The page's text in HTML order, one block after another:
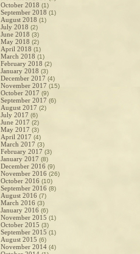
October 2018 (1)
September 2018 (1)
August 2018 (1)
July 2018 (2)
June 2018 (3)
May 2018 (2)
April 2018 (1)
March 2018 (1)
February 2018 (2)
January 2018 (3)
December 2017 (4)
November 2017 (15)
October 2017 (9)
September 2017 (6)
August 2017 (2)
July 2017 (6)
June 2017 (2)
May 2017 (3)
April 2017 (4)
March 2017 (3)
February 2017 (3)
January 2017 (8)
December 2016 (9)
November 2016 (26)
October 2016 (10)
September 2016 (8)
August 2016 (7)
March 2016 (3)
January 2016 (6)
November 2015 (1)
October 2015 (3)
September 2015 (1)
August 2015 (6)
November 2014 (4)